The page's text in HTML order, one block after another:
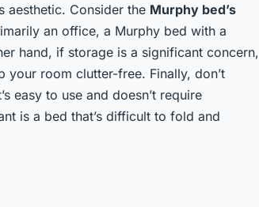
aesthetic. Consider the Murphy bed’s
an office, a Murphy bed with a
hand, if storage is a significant concern,
room clutter-free. Finally, don’t
easy to use and doesn’t require
is a bed that’s difficult to fold and